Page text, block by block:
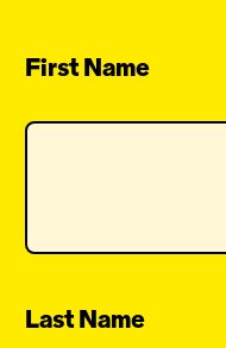
First Name
Last Name